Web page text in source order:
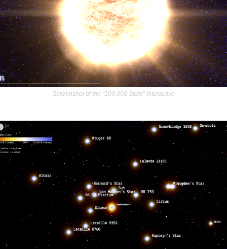
Screenshot of the “100,000 Stars” interactive